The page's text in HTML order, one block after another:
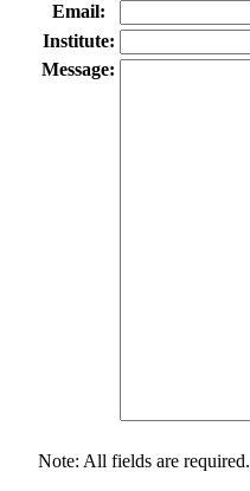
Email:
Institute:
Message:
Note: All fields are required.